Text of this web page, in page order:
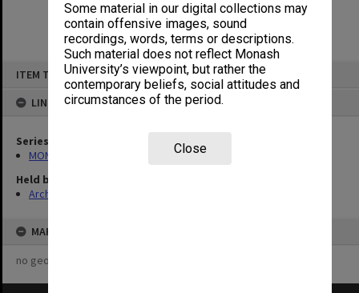
Some material in our digital collections may
contain offensive images, sound
recordings, words, terms or descriptions.
Such material does not reflect Monash
University’s viewpoint, but rather the
contemporary beliefs, social attitudes and
circumstances of the period.
Close
ITEM TYPE: ITEM
LINKED TO
Series
MON131: Agenda and working papers
Held by
Archives
MAP
no geotags or polygons yet